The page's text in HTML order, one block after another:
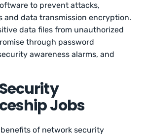
to prevent attacks,
and data transmission encryption.
data files from unauthorized
through password
awareness alarms, and
Jobs
of network security